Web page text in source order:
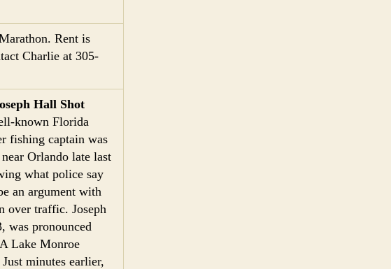
Rent is
Charlie at 305-
Hall Shot
known Florida
fishing captain was
Orlando late last
what police say
an argument with
over traffic. Joseph
was pronounced
Lake Monroe
minutes earlier,